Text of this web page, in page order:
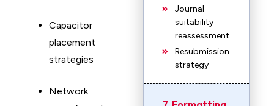
Capacitor
placement
strategies
Network
Journal
suitability
reassessment
Resubmission
strategy